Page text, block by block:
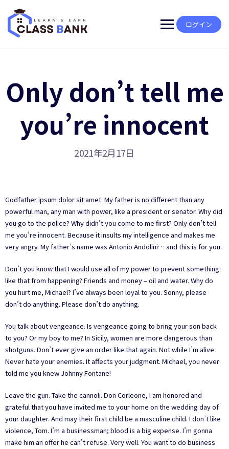
content
ログイン
Only don’t tell me
you’re innocent
2021年2月17日
Godfather ipsum dolor sit amet. My father is no different than any
powerful man, any man with power, like a president or senator. Why did
you go to the police? Why didn’t you come to me first? Only don’t tell
me you’re innocent. Because it insults my intelligence and makes me
very angry. My father’s name was Antonio Andolini… and this is for you.
Don’t you know that I would use all of my power to prevent something
like that from happening? Friends and money – oil and water. Why do
you hurt me, Michael? I’ve always been loyal to you. Sonny, please
don’t do anything. Please don’t do anything.
You talk about vengeance. Is vengeance going to bring your son back
to you? Or my boy to me? In Sicily, women are more dangerous than
shotguns. Don’t ever give an order like that again. Not while I’m alive.
Never hate your enemies. It affects your judgment. Michael, you never
told me you knew Johnny Fontane!
Leave the gun. Take the cannoli. Don Corleone, I am honored and
grateful that you have invited me to your home on the wedding day of
your daughter. And may their first child be a masculine child. I don’t like
violence, Tom. I’m a businessman; blood is a big expense. I’m gonna
make him an offer he can’t refuse. Very well. You want to do business